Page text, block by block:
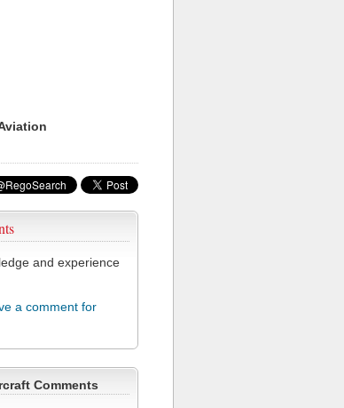
and experience
a comment for
Comments